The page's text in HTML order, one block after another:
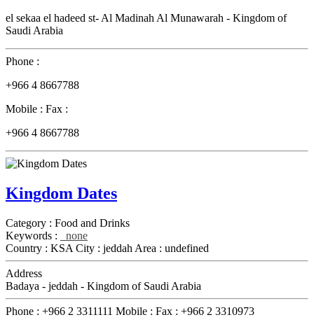
el sekaa el hadeed st- Al Madinah Al Munawarah - Kingdom of
Saudi Arabia
Phone :
+966 4 8667788
Mobile : Fax :
+966 4 8667788
Kingdom Dates
Category : Food and Drinks
Keywords :
none
Country : KSA City : jeddah Area : undefined
Address
Badaya - jeddah - Kingdom of Saudi Arabia
Phone : +966 2 3311111 Mobile : Fax : +966 2 3310973